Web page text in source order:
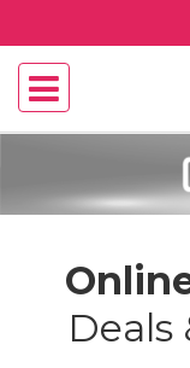
Deals